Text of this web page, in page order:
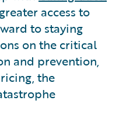
access to
to staying
on the critical
and prevention,
the